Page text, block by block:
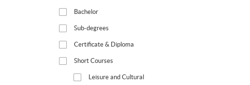
Bachelor
Sub-degrees
Certificate & Diploma
Short Courses
Leisure and Cultural